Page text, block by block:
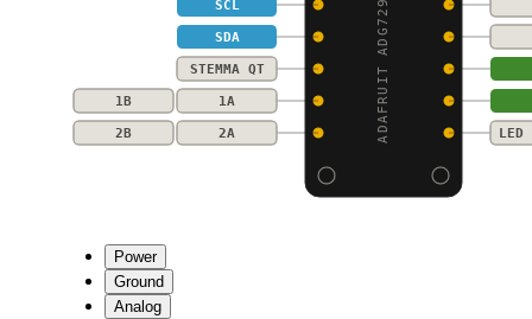
SCL
SDA
STEMMA QT
1A
1B
2A
2B
Power
Ground
Analog